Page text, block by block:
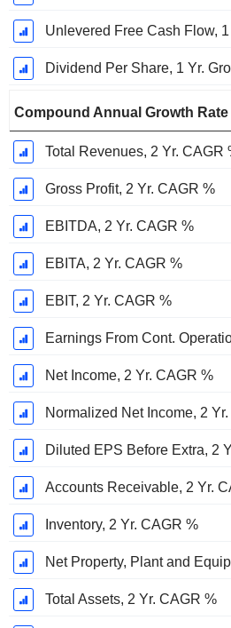
Unlevered Free Cash Flow,
Dividend Per Share, 1 Yr.
Compound Annual Growth Rate
Total Revenues, 2 Yr. CAGR
Gross Profit, 2 Yr. CAGR %
EBITDA, 2 Yr. CAGR %
EBITA, 2 Yr. CAGR %
EBIT, 2 Yr. CAGR %
Earnings From Cont.
Net Income, 2 Yr. CAGR %
Normalized Net Income, 2
Diluted EPS Before Extra, 2
Accounts Receivable, 2 Yr.
Inventory, 2 Yr. CAGR %
Net Property, Plant and
Total Assets, 2 Yr. CAGR %